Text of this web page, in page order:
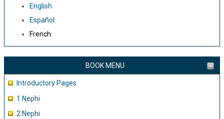
English
Español
French
BOOK MENU
Introductory Pages
1 Nephi
2 Nephi